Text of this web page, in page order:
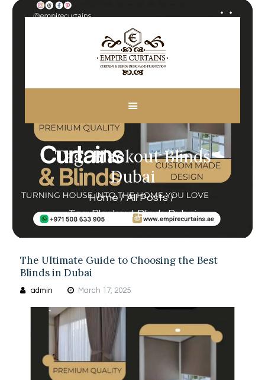
Tag: Blackout Blinds
Dubai
Home
All Posts
Tag: Blackout Blinds Dubai
CUSTOM MADE
CURTAINS
BLINDS IN DUBAI
SHOP
BLOGS
CONTACT US
FREE
MEASUREMENT
The Ultimate Guide to Choosing the Best
Blinds in Dubai
admin March 17, 2025